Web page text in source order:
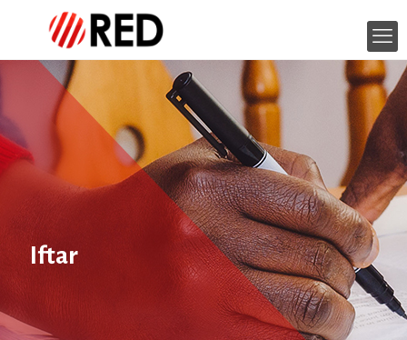
Iftar